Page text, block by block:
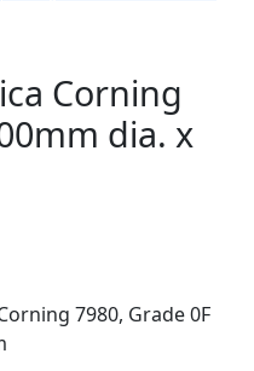
Corning
dia. x
7980, Grade 0F